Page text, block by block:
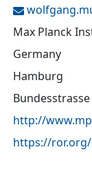
Max Planck
Germany
Hamburg
Bundesstrasse
http://
https://ror.org/